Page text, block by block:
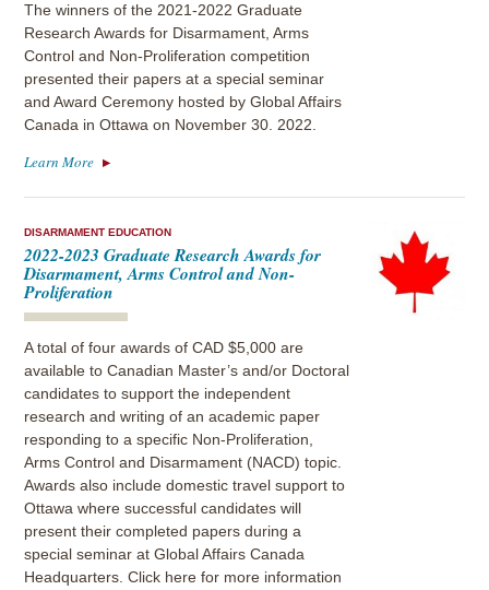
The winners of the 2021-2022 Graduate
Research Awards for Disarmament, Arms
Control and Non-Proliferation competition
presented their papers at a special seminar
and Award Ceremony hosted by Global Affairs
Canada in Ottawa on November 30. 2022.
Learn More
DISARMAMENT EDUCATION
2022-2023 Graduate Research Awards for
Disarmament, Arms Control and Non-
Proliferation
A total of four awards of CAD $5,000 are
available to Canadian Master’s and/or Doctoral
candidates to support the independent
research and writing of an academic paper
responding to a specific Non-Proliferation,
Arms Control and Disarmament (NACD) topic.
Awards also include domestic travel support to
Ottawa where successful candidates will
present their completed papers during a
special seminar at Global Affairs Canada
Headquarters. Click here for more information